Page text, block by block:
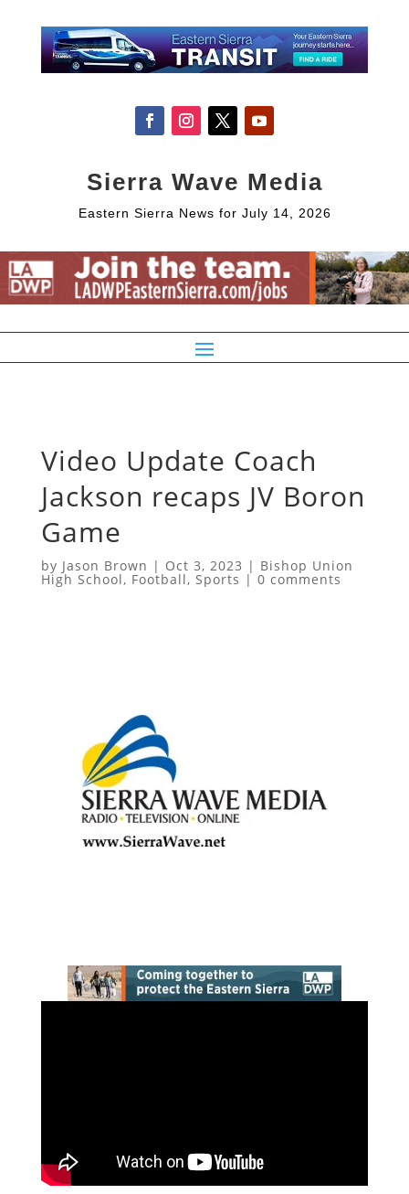
Sierra Wave Media
Eastern Sierra News for July 14, 2026
Video Update Coach
Jackson recaps JV Boron
Game
by Jason Brown | Oct 3, 2023 | Bishop Union
High School, Football, Sports | 0 comments